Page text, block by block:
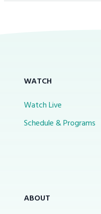
WATCH
Watch Live
Schedule & Programs
ABOUT